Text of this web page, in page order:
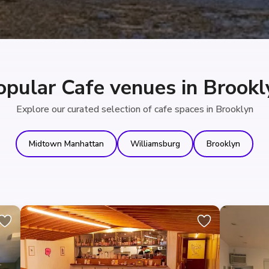
Cafe venues in
Explore our curated selection of cafe spaces in Brooklyn
Midtown Manhattan Williamsburg Brooklyn